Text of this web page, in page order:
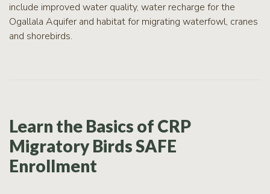
include improved water quality, water recharge for the
Ogallala Aquifer and habitat for migrating waterfowl, cranes
and shorebirds.
Learn the Basics of CRP
Migratory Birds SAFE
Enrollment